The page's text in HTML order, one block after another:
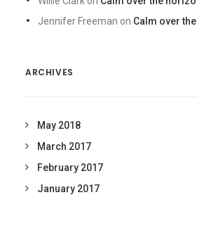
Jennifer Freeman on Calm over
ARCHIVES
May 2018
March 2017
February 2017
January 2017